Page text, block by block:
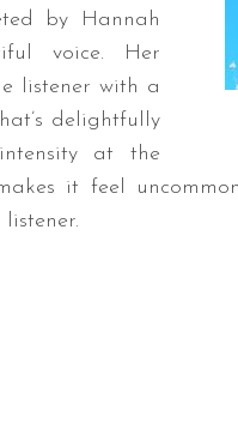
by Hannah
voice. Her
listener with a
delightfully
at the
it feel